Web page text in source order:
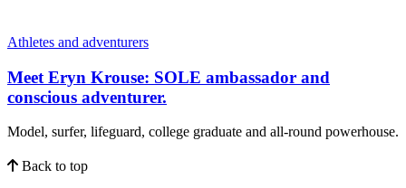
Athletes and adventurers
Meet Eryn Krouse: SOLE ambassador and
conscious adventurer.
Model, surfer, lifeguard, college graduate and all-round powerhouse.
Back to top